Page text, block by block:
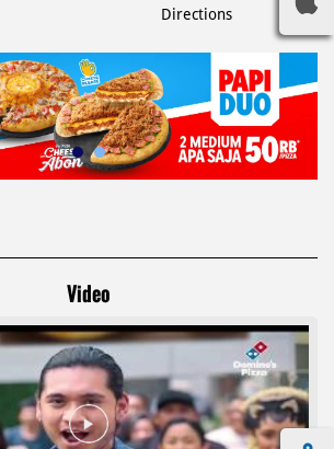
Directions
Video